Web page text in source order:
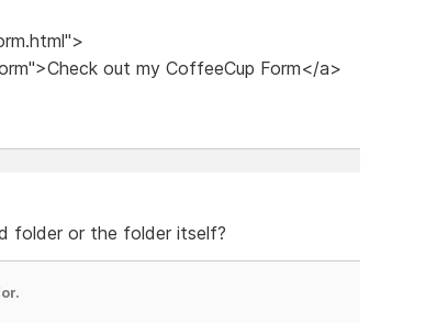
out my CoffeeCup Form</a>
folder or the folder itself?